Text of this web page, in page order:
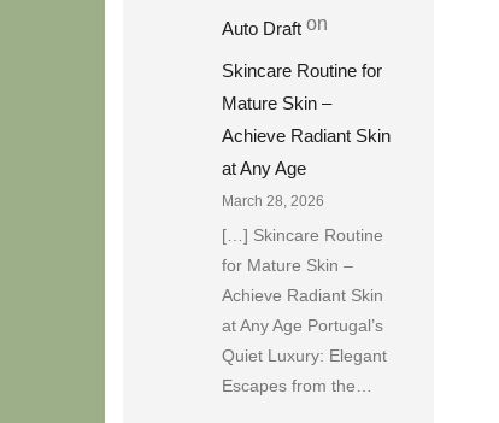
Auto Draft on
Skincare Routine for
Mature Skin –
Achieve Radiant Skin
at Any Age
March 28, 2026
[…] Skincare Routine
for Mature Skin –
Achieve Radiant Skin
at Any Age Portugal’s
Quiet Luxury: Elegant
Escapes from the…